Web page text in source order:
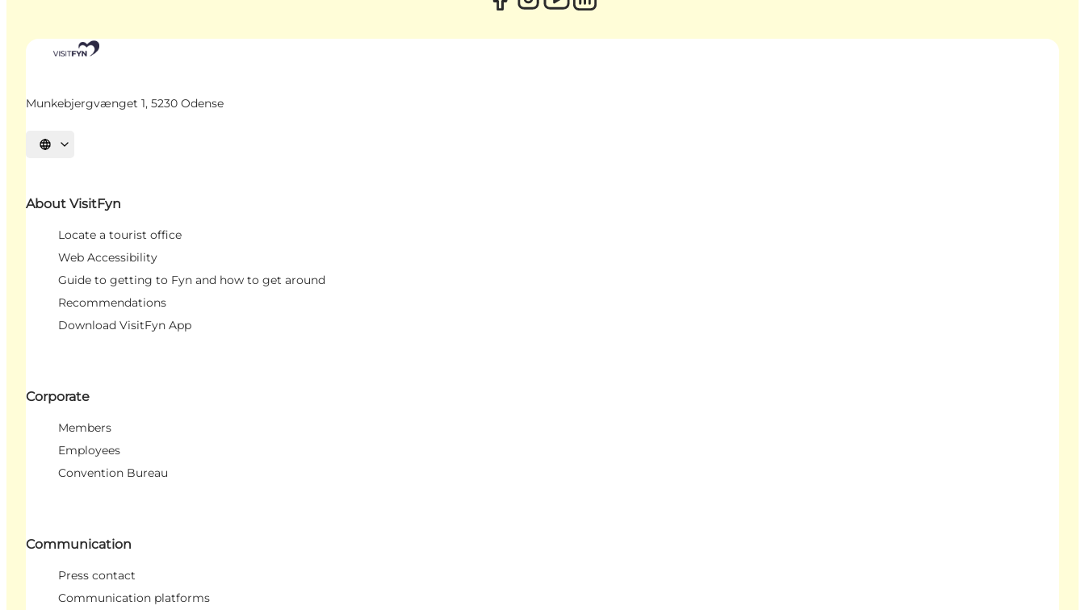
Munkebjergvænget 1, 5230 Odense
Select language
About VisitFyn
Locate a tourist office
Web Accessibility
Guide to getting to Fyn and how to get around
Recommendations
Download VisitFyn App
Corporate
Members
Employees
Convention Bureau
Communication
Press contact
Communication platforms